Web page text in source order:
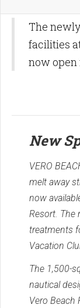
The
facilities
now open
New
VERO
melt away
now
Resort. The
treatments
Vacation
The 1,500-
nautical
Vero Beach